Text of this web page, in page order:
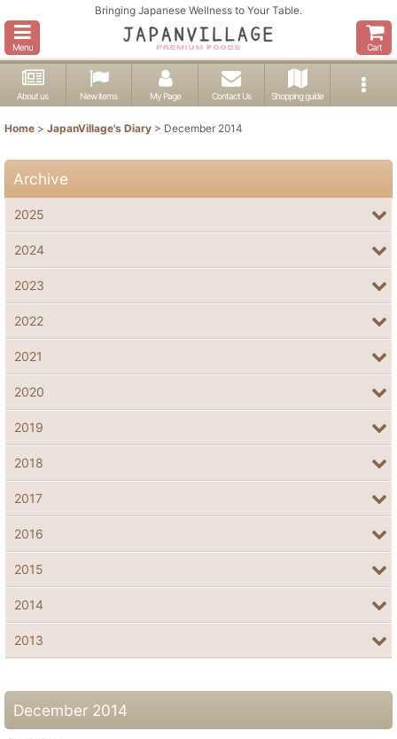
Bringing Japanese Wellness to Your Table.
Menu Cart
About us New items My Page Contact Us Shopping guide
Home > JapanVillage's Diary > December 2014
December 2014
Archive
2025
2024
2023
2022
2021
2020
2019
2018
2017
2016
2015
2014
2013